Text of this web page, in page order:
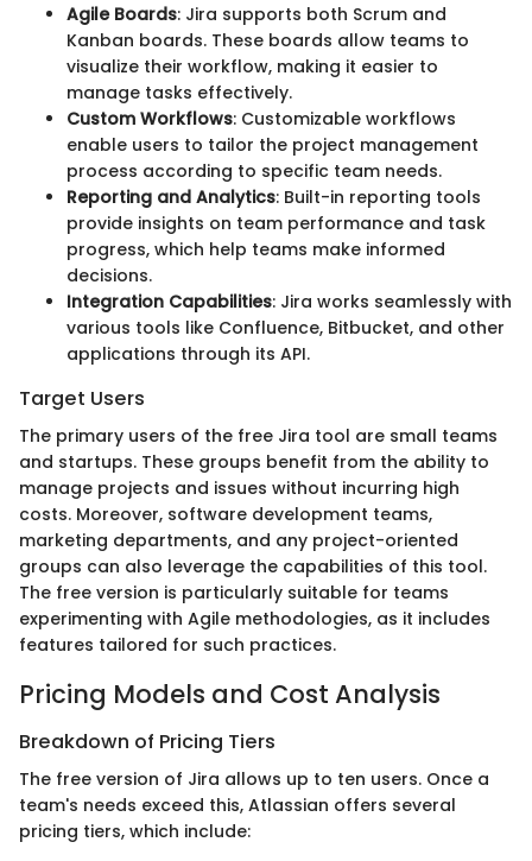
Agile Boards: Jira supports both Scrum and
Kanban boards. These boards allow teams to
visualize their workflow, making it easier to
manage tasks effectively.
Custom Workflows: Customizable workflows
enable users to tailor the project management
process according to specific team needs.
Reporting and Analytics: Built-in reporting tools
provide insights on team performance and task
progress, which help teams make informed
decisions.
Integration Capabilities: Jira works seamlessly with
various tools like Confluence, Bitbucket, and other
applications through its API.
Target Users
The primary users of the free Jira tool are small teams
and startups. These groups benefit from the ability to
manage projects and issues without incurring high
costs. Moreover, software development teams,
marketing departments, and any project-oriented
groups can also leverage the capabilities of this tool.
The free version is particularly suitable for teams
experimenting with Agile methodologies, as it includes
features tailored for such practices.
Pricing Models and Cost Analysis
Breakdown of Pricing Tiers
The free version of Jira allows up to ten users. Once a
team's needs exceed this, Atlassian offers several
pricing tiers, which include: